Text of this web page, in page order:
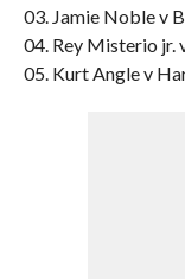
03. Jamie Noble v
04. Rey Misterio jr.
05. Kurt Angle v